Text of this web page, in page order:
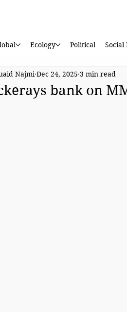
Ecology Political Social
bank on
Najmi Dec 24, 2025 3 min read